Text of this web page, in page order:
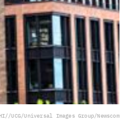
UCG/Universal Images Group/Newscom